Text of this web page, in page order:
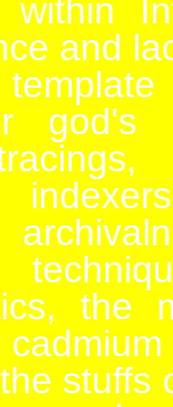
within
and
god's
the
stuffs